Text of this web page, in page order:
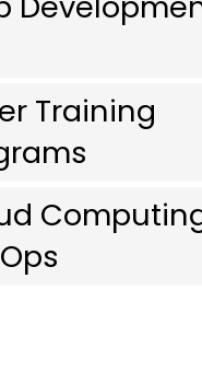
Training